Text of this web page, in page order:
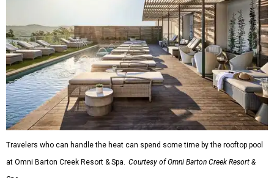
Travelers who can handle the heat can spend some time by the rooftop pool
at Omni Barton Creek Resort & Spa. Courtesy of Omni Barton Creek Resort &